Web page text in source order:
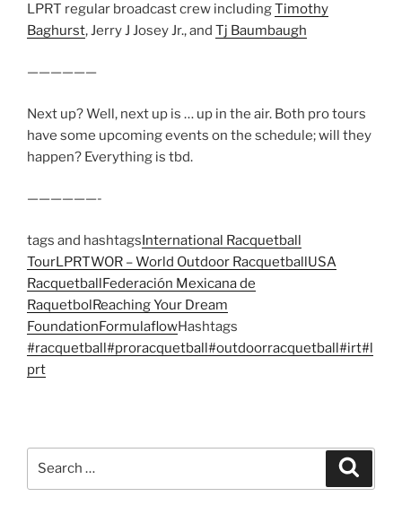
LPRT regular broadcast crew includingTimothy
Baghurst, Jerry J Josey Jr., and Tj Baumbaugh
——————
Next up? Well, next up is … up in the air. Both pro tours
have some upcoming events on the schedule; will they
happen? Everything is tbd.
——————-
tags and hashtagsInternational Racquetball
TourLPRTWOR – World Outdoor RacquetballUSA
RacquetballFederación Mexicana de
RaquetbolReaching Your Dream
FoundationFormulaflowHashtags
#racquetball#proracquetball#outdoorracquetball#irt#l
prt